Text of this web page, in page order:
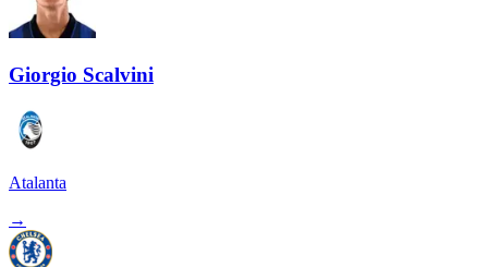
Giorgio Scalvini
Atalanta
→